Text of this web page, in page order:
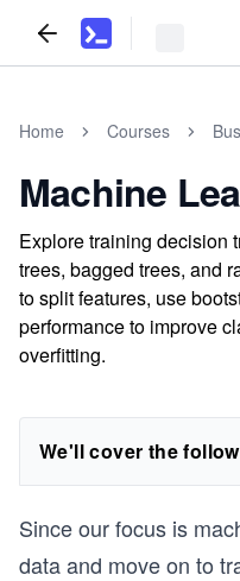
Home Courses
Machine
Explore training decision
trees, bagged trees, and
to split features, use
performance to improve
overfitting.
We'll cover the
Since our focus is
data and move on to